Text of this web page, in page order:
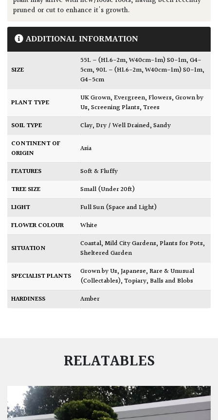
pruned or cut to enhance it's growth.
ADDITIONAL INFORMATION
SIZE
55L – (H1.6-2m, W40cm-1m) S0-1m, G4-
5cm,90L – (H1.6-2m, W40cm-1m) S0-1m,
G4-5cm
PLANT TYPE UK Grown,Evergreen,Flowers,Grown by
Us,Screening Plants,Trees
SOIL TYPE
Clay,Dry / Well Drained,Sandy
CONTINENT OF
ORIGIN
Asia
FEATURES
Soft & Fluffy
TREE SIZE
Small (Under 20ft)
LIGHT
Full Sun (Space and Light)
FLOWER COLOUR
White
SITUATION Coastal,Mild City Gardens,Plants for Pots,
Sheltered Garden
SPECIALIST PLANTS Grown by Us,Japanese,Rare & Unusual
(Collectables),Topiary, Balls and Blobs
HARDINESS
Amber
RELATABLES